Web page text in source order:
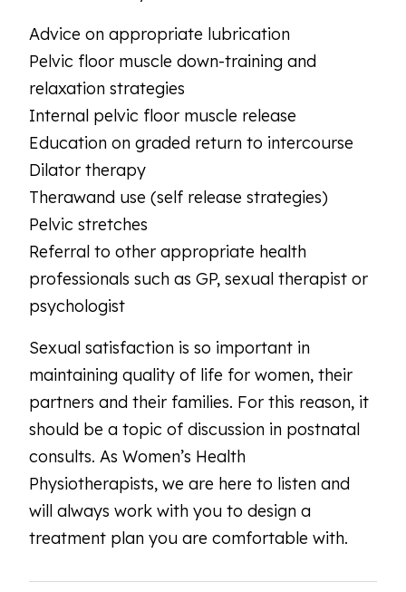
Advice on appropriate lubrication
Pelvic floor muscle down-training and
relaxation strategies
Internal pelvic floor muscle release
Education on graded return to intercourse
Dilator therapy
Therawand use (self release strategies)
Pelvic stretches
Referral to other appropriate health
professionals such as GP, sexual therapist or
psychologist
Sexual satisfaction is so important in
maintaining quality of life for women, their
partners and their families. For this reason, it
should be a topic of discussion in postnatal
consults. As Women’s Health
Physiotherapists, we are here to listen and
will always work with you to design a
treatment plan you are comfortable with.